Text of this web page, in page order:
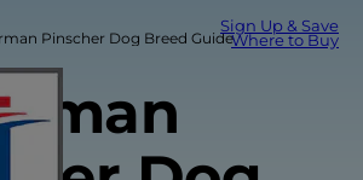
Sign Up & Save
Where to Buy
Pinscher Dog Breed Guide